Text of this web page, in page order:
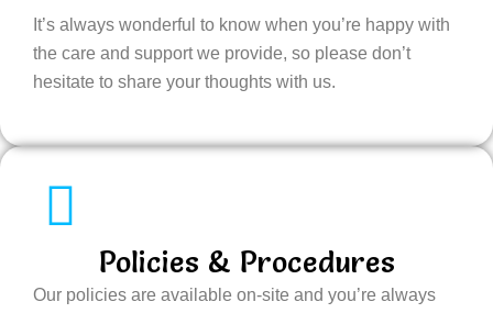
It’s always wonderful to know when you’re happy with
the care and support we provide, so please don’t
hesitate to share your thoughts with us.
Policies & Procedures
Our policies are available on-site and you’re always